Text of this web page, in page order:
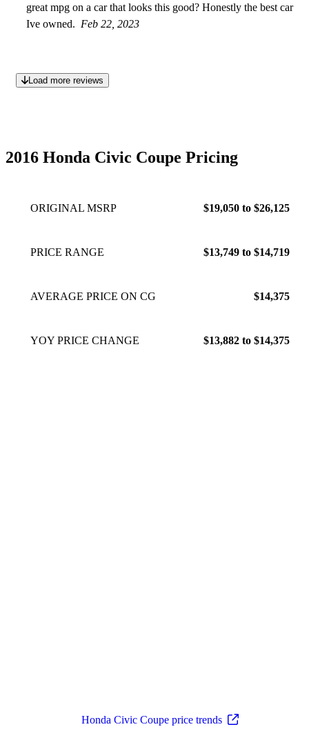
great mpg on a car that looks this good? Honestly the best car
Ive owned. Feb 22, 2023
Load more reviews
2016 Honda Civic Coupe Pricing
ORIGINAL MSRP $19,050 to $26,125
PRICE RANGE $13,749 to $14,719
AVERAGE PRICE ON CG $14,375
YOY PRICE CHANGE $13,882 to $14,375
Honda Civic Coupe price trends